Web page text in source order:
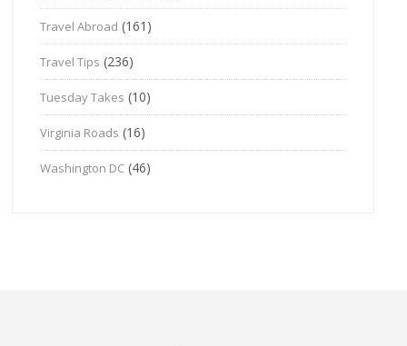
Travel Abroad (161)
Travel Tips (236)
Tuesday Takes (10)
Virginia Roads (16)
Washington DC (46)